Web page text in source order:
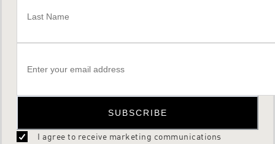
SUBSCRIBE
I agree to receive marketing communications